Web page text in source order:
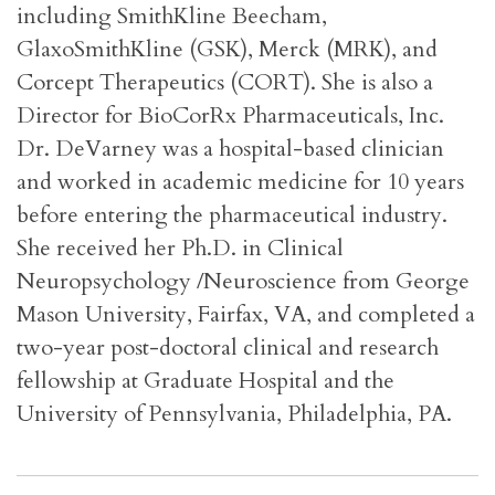
including SmithKline Beecham,
GlaxoSmithKline (GSK), Merck (MRK), and
Corcept Therapeutics (CORT). She is also a
Director for BioCorRx Pharmaceuticals, Inc.
Dr. DeVarney was a hospital-based clinician
and worked in academic medicine for 10 years
before entering the pharmaceutical industry.
She received her Ph.D. in Clinical
Neuropsychology /Neuroscience from George
Mason University, Fairfax, VA, and completed a
two-year post-doctoral clinical and research
fellowship at Graduate Hospital and the
University of Pennsylvania, Philadelphia, PA.